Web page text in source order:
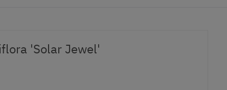
'Solar Jewel'